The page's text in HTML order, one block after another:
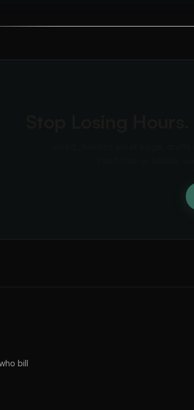
bill